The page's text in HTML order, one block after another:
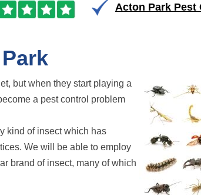
Acton Park Pest
but when they start playing a
a pest control problem
kind of insect which has
We will be able to employ
brand of insect, many of which